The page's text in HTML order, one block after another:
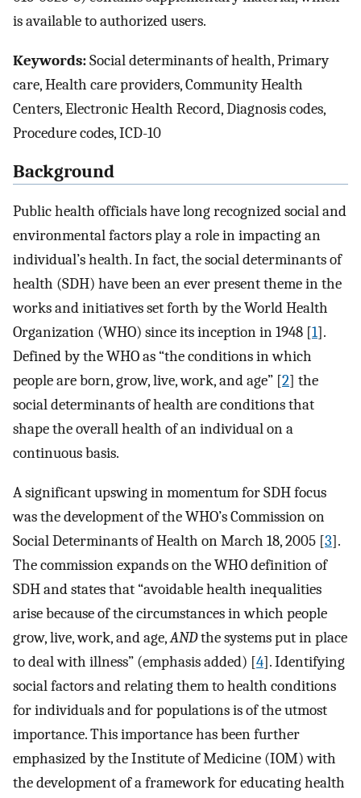
is available to authorized users.
Keywords:Social determinants of health, Primary
care, Health care providers, Community Health
Centers, Electronic Health Record, Diagnosis codes,
Procedure codes, ICD-10
Background
Public health officials have long recognized social and
environmental factors play a role in impacting an
individual’s health. In fact, the social determinants of
health (SDH) have been an ever present theme in the
works and initiatives set forth by the World Health
Organization (WHO) since its inception in 1948 [1].
Defined by the WHO as “the conditions in which
people are born, grow, live, work, and age” [2] the
social determinants of health are conditions that
shape the overall health of an individual on a
continuous basis.
A significant upswing in momentum for SDH focus
was the development of the WHO’s Commission on
Social Determinants of Health on March 18, 2005 [3].
The commission expands on the WHO definition of
SDH and states that “avoidable health inequalities
arise because of the circumstances in which people
grow, live, work, and age,ANDthe systems put in place
to deal with illness” (emphasis added) [4]. Identifying
social factors and relating them to health conditions
for individuals and for populations is of the utmost
importance. This importance has been further
emphasized by the Institute of Medicine (IOM) with
the development of a framework for educating health